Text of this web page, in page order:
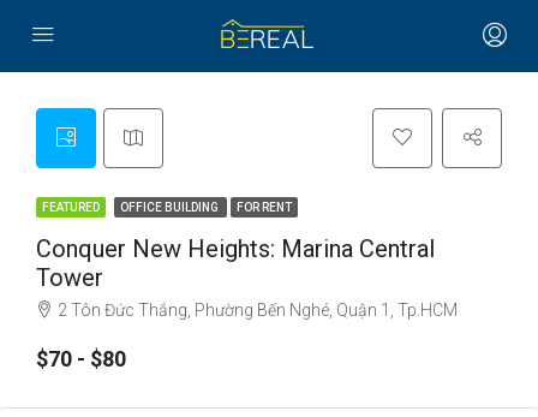
FEATURED OFFICE BUILDING FOR RENT
Conquer New Heights: Marina Central
Tower
2 Tôn Đức Thắng, Phường Bến Nghé, Quận 1, Tp.HCM
$70 - $80